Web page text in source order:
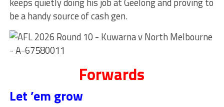
be a handy source of cash gen.
Forwards
Let ’em grow